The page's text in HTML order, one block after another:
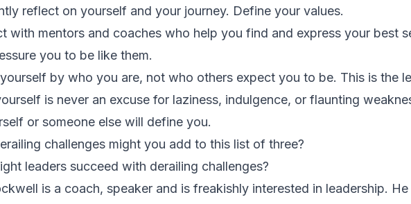
reflect on yourself and your journey. Define your values.
with mentors and coaches who help you find and express your best
you to be like them.
by who you are, not who others expect you to be. This is the
is never an excuse for laziness, indulgence, or flaunting
or someone else will define you.
challenges might you add to this list of three?
leaders succeed with derailing challenges?
is a coach, speaker and is freakishly interested in leadership.